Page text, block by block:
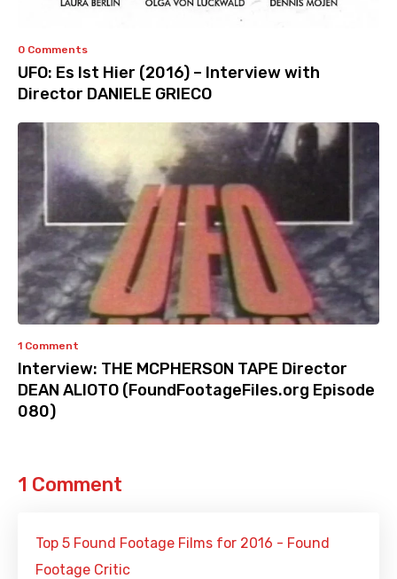
0 Comments
UFO: Es Ist Hier (2016) – Interview with
Director DANIELE GRIECO
1 Comment
Interview: THE MCPHERSON TAPE Director
DEAN ALIOTO (FoundFootageFiles.org Episode
080)
1 Comment
Top 5 Found Footage Films for 2016 - Found
Footage Critic